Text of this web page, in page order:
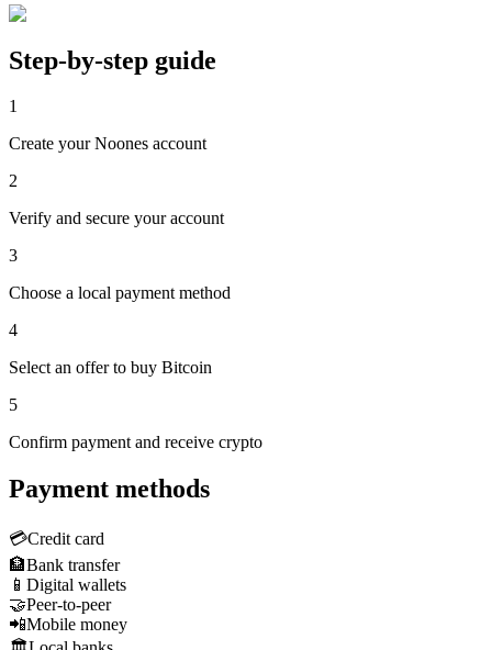
Step-by-step guide
1
Create your Noones account
2
Verify and secure your account
3
Choose a local payment method
4
Select an offer to buy Bitcoin
5
Confirm payment and receive crypto
Payment methods
💳Credit card
🏦Bank transfer
📱 Digital wallets
🤝Peer-to-peer
📲Mobile money